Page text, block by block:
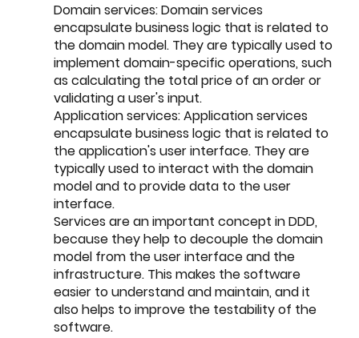
Domain services: Domain services
encapsulate business logic that is related to
the domain model. They are typically used to
implement domain-specific operations, such
as calculating the total price of an order or
validating a user's input.
Application services: Application services
encapsulate business logic that is related to
the application's user interface. They are
typically used to interact with the domain
model and to provide data to the user
interface.
Services are an important concept in DDD,
because they help to decouple the domain
model from the user interface and the
infrastructure. This makes the software
easier to understand and maintain, and it
also helps to improve the testability of the
software.